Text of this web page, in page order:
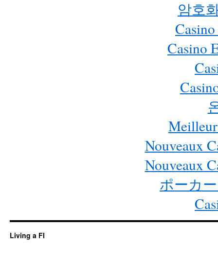
암호
Casino
Nouveaux
Nouveaux
ポーカ
Living a FI